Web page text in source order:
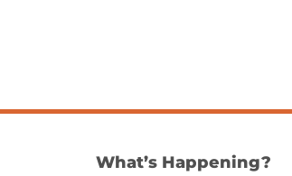
What’s Happening?